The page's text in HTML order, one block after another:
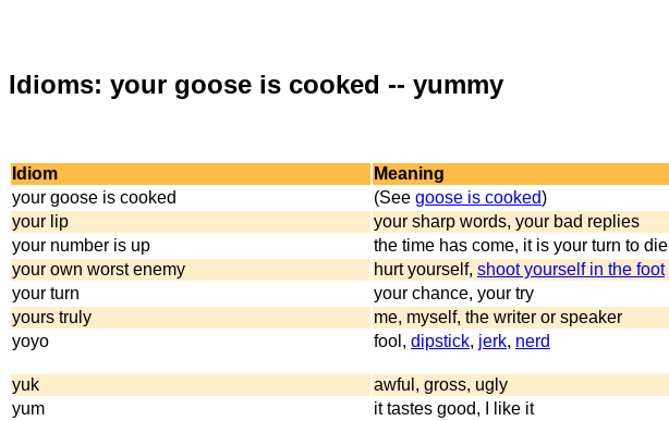
Idioms: your goose is cooked -- yummy
Idiom Meaning
your goose is cooked
(See goose is cooked)
your lip
your sharp words, your bad replies
your number is up
the time has come, it is your turn to die
your own worst enemy
hurt yourself, shoot yourself in the foot
your turn
your chance, your try
yours truly
me, myself, the writer or speaker
yoyo
fool, dipstick, jerk, nerd
yuk
awful, gross, ugly
yum
it tastes good, I like it